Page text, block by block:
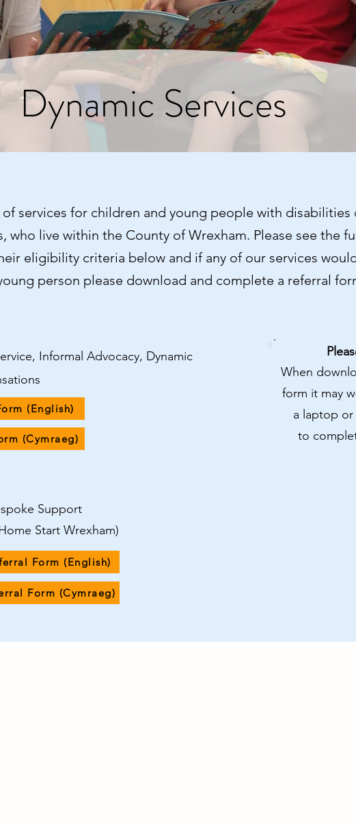
Dynamic Services
services for children and young people with disabilities
who live within the County of Wrexham. Please see the
eligibility criteria below and if any of our services
person please download and complete a referral
Informal Advocacy, Dynamic
Support
Start Wrexham)
(English)
Form (English)
(Cymraeg)
When
form it may
a laptop
to
Form (Cymraeg)